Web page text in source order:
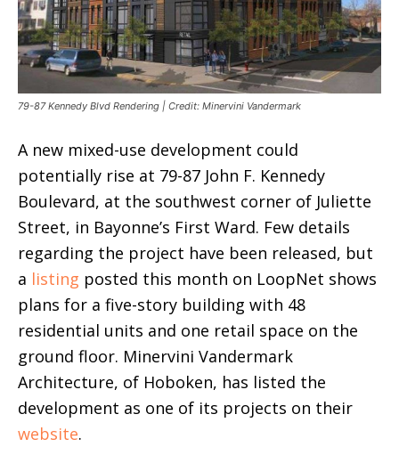
79-87 Kennedy Blvd Rendering | Credit: Minervini Vandermark
A new mixed-use development could
potentially rise at 79-87 John F. Kennedy
Boulevard, at the southwest corner of Juliette
Street, in Bayonne’s First Ward. Few details
regarding the project have been released, but
a listing posted this month on LoopNet shows
plans for a five-story building with 48
residential units and one retail space on the
ground floor. Minervini Vandermark
Architecture, of Hoboken, has listed the
development as one of its projects on their
website.